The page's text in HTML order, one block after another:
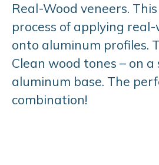
Real-Wood veneers.
process of applying
onto aluminum profiles.
Clean wood tones – on a
aluminum base. The
combination!